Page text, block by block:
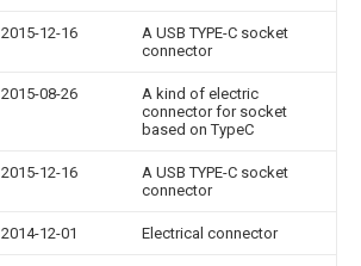
2015-12-16
A USB TYPE-C socket
connector
2015-08-26
A kind of electric
connector for socket
based on TypeC
2015-12-16
A USB TYPE-C socket
connector
2014-12-01 Electrical connector